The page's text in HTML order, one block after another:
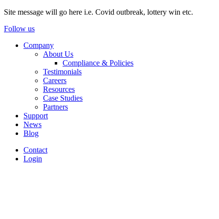
Site message will go here i.e. Covid outbreak, lottery win etc.
Follow us
Company
About Us
Compliance & Policies
Testimonials
Careers
Resources
Case Studies
Partners
Support
News
Blog
Contact
Login